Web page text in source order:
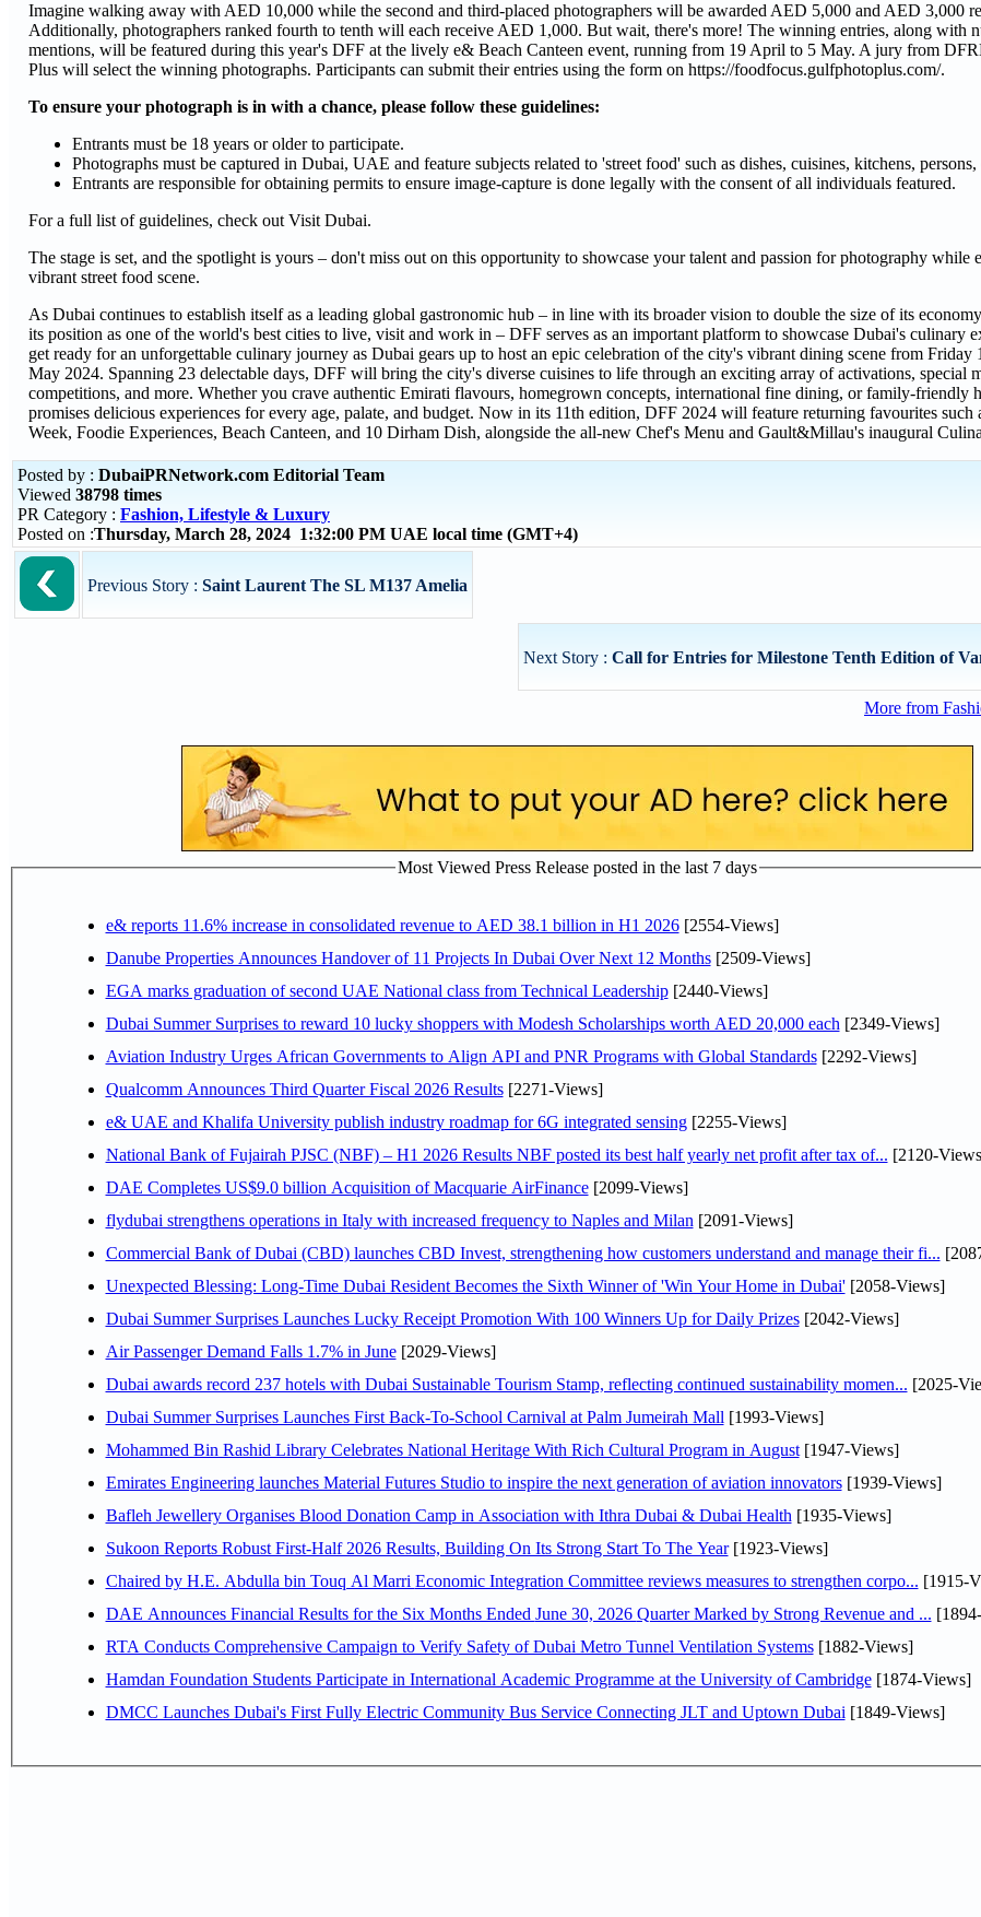
Imagine walking away with AED 10,000 while the second and third-placed photographers will be awarded AED 5,000 and AED 3,000
Additionally, photographers ranked fourth to tenth will each receive AED 1,000. But wait, there's more! The winning entries, along with
mentions, will be featured during this year's DFF at the lively e& Beach Canteen event, running from 19 April to 5 May. A jury from
Plus will select the winning photographs. Participants can submit their entries using the form on https://foodfocus.gulfphotoplus.com/.
To ensure your photograph is in with a chance, please follow these guidelines:
Entrants must be 18 years or older to participate.
Photographs must be captured in Dubai, UAE and feature subjects related to 'street food' such as dishes, cuisines, kitchens, persons,
Entrants are responsible for obtaining permits to ensure image-capture is done legally with the consent of all individuals featured.
For a full list of guidelines, check out Visit Dubai.
The stage is set, and the spotlight is yours – don't miss out on this opportunity to showcase your talent and passion for photography while
vibrant street food scene.
As Dubai continues to establish itself as a leading global gastronomic hub – in line with its broader vision to double the size of its
its position as one of the world's best cities to live, visit and work in – DFF serves as an important platform to showcase Dubai's culinary
get ready for an unforgettable culinary journey as Dubai gears up to host an epic celebration of the city's vibrant dining scene from
May 2024. Spanning 23 delectable days, DFF will bring the city's diverse cuisines to life through an exciting array of activations, special
competitions, and more. Whether you crave authentic Emirati flavours, homegrown concepts, international fine dining, or family-friendly
promises delicious experiences for every age, palate, and budget. Now in its 11th edition, DFF 2024 will feature returning favourites such
Week, Foodie Experiences, Beach Canteen, and 10 Dirham Dish, alongside the all-new Chef's Menu and Gault&Millau's inaugural
Posted by : DubaiPRNetwork.com Editorial Team
Viewed 38798 times
PR Category : Fashion, Lifestyle & Luxury
Posted on :Thursday, March 28, 2024 1:32:00 PM UAE local time (GMT+4)
Previous Story : Saint Laurent The SL M137 Amelia
Next Story : Call for Entries for Milestone Tenth Edition of
More from
Most Viewed Press Release posted in the last 7 days
e& reports 11.6% increase in consolidated revenue to AED 38.1 billion in H1 2026[2554-Views]
Danube Properties Announces Handover of 11 Projects In Dubai Over Next 12 Months[2509-Views]
EGA marks graduation of second UAE National class from Technical Leadership[2440-Views]
Dubai Summer Surprises to reward 10 lucky shoppers with Modesh Scholarships worth AED 20,000 each [2349-Views]
Aviation Industry Urges African Governments to Align API and PNR Programs with Global Standards[2292-Views]
Qualcomm Announces Third Quarter Fiscal 2026 Results[2271-Views]
e& UAE and Khalifa University publish industry roadmap for 6G integrated sensing[2255-Views]
National Bank of Fujairah PJSC (NBF) – H1 2026 Results NBF posted its best half yearly net profit after tax of... [2120-
DAE Completes US$9.0 billion Acquisition of Macquarie AirFinance[2099-Views]
flydubai strengthens operations in Italy with increased frequency to Naples and Milan [2091-Views]
Commercial Bank of Dubai (CBD) launches CBD Invest, strengthening how customers understand and manage their fi...
Unexpected Blessing: Long-Time Dubai Resident Becomes the Sixth Winner of 'Win Your Home in Dubai'[2058-Views]
Dubai Summer Surprises Launches Lucky Receipt Promotion With 100 Winners Up for Daily Prizes[2042-Views]
Air Passenger Demand Falls 1.7% in June[2029-Views]
Dubai awards record 237 hotels with Dubai Sustainable Tourism Stamp, reflecting continued sustainability momen... [2025-
Dubai Summer Surprises Launches First Back-To-School Carnival at Palm Jumeirah Mall [1993-Views]
Mohammed Bin Rashid Library Celebrates National Heritage With Rich Cultural Program in August[1947-Views]
Emirates Engineering launches Material Futures Studio to inspire the next generation of aviation innovators[1939-Views]
Bafleh Jewellery Organises Blood Donation Camp in Association with Ithra Dubai & Dubai Health [1935-Views]
Sukoon Reports Robust First-Half 2026 Results, Building On Its Strong Start To The Year[1923-Views]
Chaired by H.E. Abdulla bin Touq Al Marri Economic Integration Committee reviews measures to strengthen corpo... [1915-
DAE Announces Financial Results for the Six Months Ended June 30, 2026 Quarter Marked by Strong Revenue and ...
RTA Conducts Comprehensive Campaign to Verify Safety of Dubai Metro Tunnel Ventilation Systems[1882-Views]
Hamdan Foundation Students Participate in International Academic Programme at the University of Cambridge[1874-Views]
DMCC Launches Dubai's First Fully Electric Community Bus Service Connecting JLT and Uptown Dubai [1849-Views]